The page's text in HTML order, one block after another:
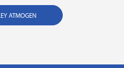
ATMOGEN